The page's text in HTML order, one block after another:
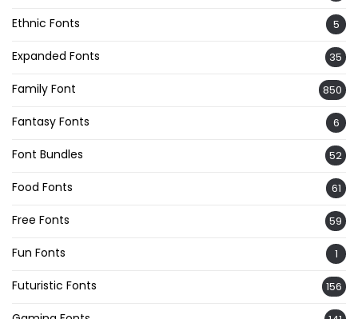
Ethnic Fonts 5
Expanded Fonts 35
Family Font 850
Fantasy Fonts 6
Font Bundles 52
Food Fonts 61
Free Fonts 59
Fun Fonts 1
Futuristic Fonts 156